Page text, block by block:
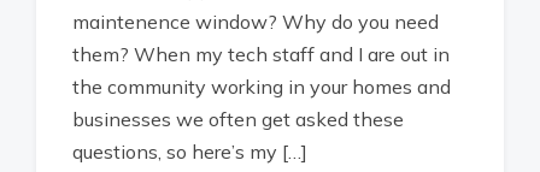
maintenence window? Why do you need
them? When my tech staff and I are out in
the community working in your homes and
businesses we often get asked these
questions, so here’s my […]